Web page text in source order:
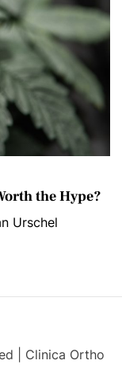
the Hype?
Urschel
| Clinica Ortho